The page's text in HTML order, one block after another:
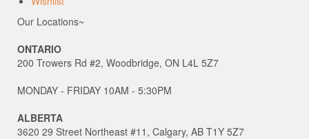
Our Locations~
ONTARIO
200 Trowers Rd #2, Woodbridge, ON L4L 5Z7
MONDAY - FRIDAY 10AM - 5:30PM
ALBERTA
3620 29 Street Northeast #11, Calgary, AB T1Y 5Z7